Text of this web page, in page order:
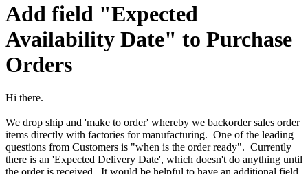
Add field "Expected
Availability Date" to Purchase
Orders
Hi there.
We drop ship and 'make to order' whereby we backorder sales order
items directly with factories for manufacturing. One of the leading
questions from Customers is "when is the order ready". Currently
there is an 'Expected Delivery Date', which doesn't do anything until